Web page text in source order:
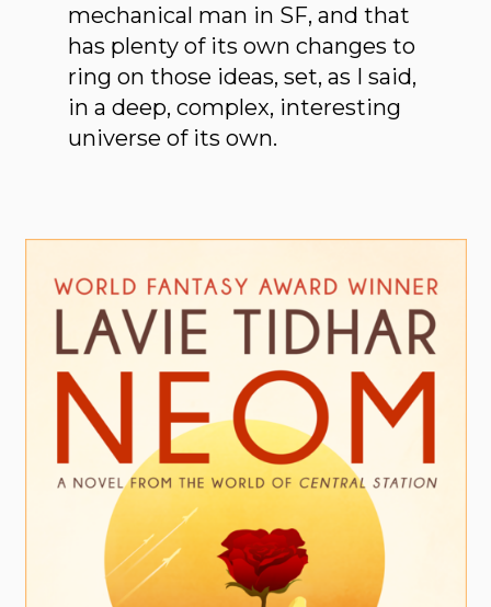
mechanical man in SF, and that
has plenty of its own changes to
ring on those ideas, set, as I said,
in a deep, complex, interesting
universe of its own.